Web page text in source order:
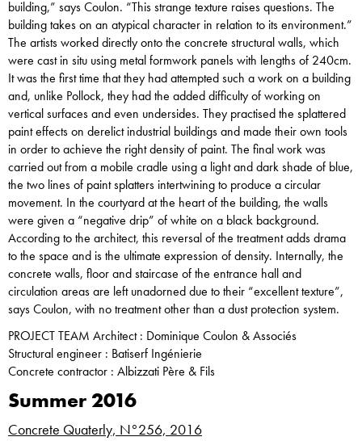
building,” says Coulon. “This strange texture raises questions. The
building takes on an atypical character in relation to its environment.”
The artists worked directly onto the concrete structural walls, which
were cast in situ using metal formwork panels with lengths of 240cm.
It was the first time that they had attempted such a work on a building
and, unlike Pollock, they had the added difficulty of working on
vertical surfaces and even undersides. They practised the splattered
paint effects on derelict industrial buildings and made their own tools
in order to achieve the right density of paint. The final work was
carried out from a mobile cradle using a light and dark shade of blue,
the two lines of paint splatters intertwining to produce a circular
movement. In the courtyard at the heart of the building, the walls
were given a “negative drip” of white on a black background.
According to the architect, this reversal of the treatment adds drama
to the space and is the ultimate expression of density. Internally, the
concrete walls, floor and staircase of the entrance hall and
circulation areas are left unadorned due to their “excellent texture”,
says Coulon, with no treatment other than a dust protection system.
PROJECT TEAM Architect : Dominique Coulon & Associés
Structural engineer : Batiserf Ingénierie
Concrete contractor : Albizzati Père & Fils
Summer 2016
Concrete Quaterly, N°256, 2016